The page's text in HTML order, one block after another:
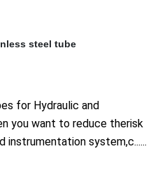
steel tube
for Hydraulic and
you want to reduce therisk
instrumentation system,c......